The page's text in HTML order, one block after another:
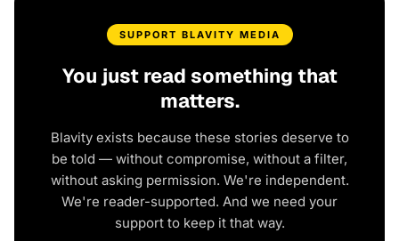
SUPPORT BLAVITY MEDIA
You just read something that
matters.
Blavity exists because these stories deserve to
be told — without compromise, without a filter,
without asking permission. We're independent.
We're reader-supported. And we need your
support to keep it that way.